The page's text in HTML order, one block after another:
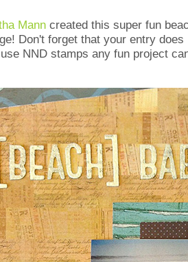
Mann created this super fun
Don't forget that your entry
NND stamps any fun project